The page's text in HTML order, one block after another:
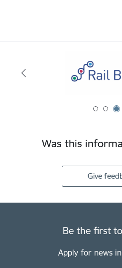
Was this
Give
Be the first
Apply for news